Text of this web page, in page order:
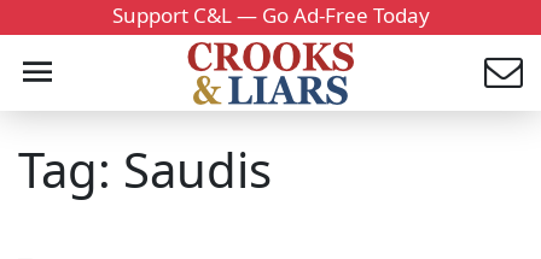
Support C&L — Go Ad-Free Today
Tag: Saudis